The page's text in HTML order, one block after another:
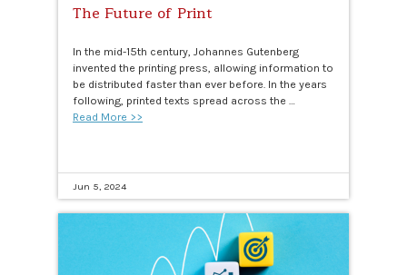
The Future of Print
In the mid-15th century, Johannes Gutenberg
invented the printing press, allowing information to
be distributed faster than ever before. In the years
following, printed texts spread across the …
Read More >>
Jun 5, 2024